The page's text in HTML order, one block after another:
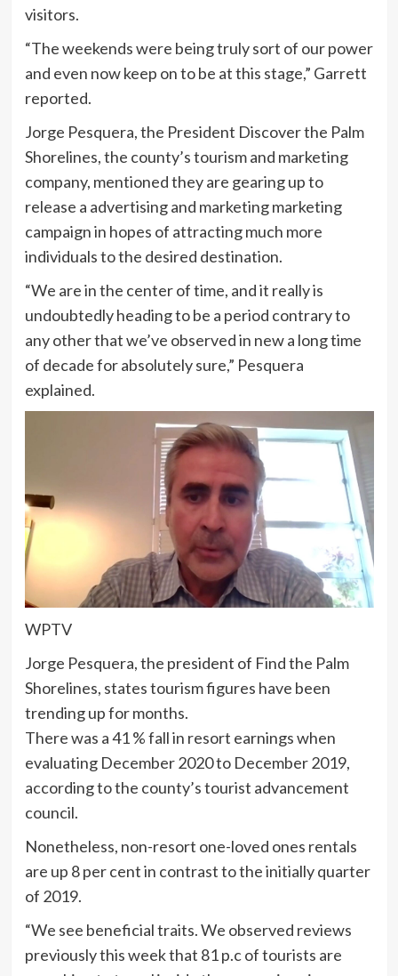
visitors.
“The weekends were being truly sort of our power
and even now keep on to be at this stage,” Garrett
reported.
Jorge Pesquera, the President Discover the Palm
Shorelines, the county’s tourism and marketing
company, mentioned they are gearing up to
release a advertising and marketing marketing
campaign in hopes of attracting much more
individuals to the desired destination.
“We are in the center of time, and it really is
undoubtedly heading to be a period contrary to
any other that we’ve observed in new a long time
of decade for absolutely sure,” Pesquera
explained.
WPTV
Jorge Pesquera, the president of Find the Palm
Shorelines, states tourism figures have been
trending up for months.
There was a 41 % fall in resort earnings when
evaluating December 2020 to December 2019,
according to the county’s tourist advancement
council.
Nonetheless, non-resort one-loved ones rentals
are up 8 per cent in contrast to the initially quarter
of 2019.
“We see beneficial traits. We observed reviews
previously this week that 81 p.c of tourists are